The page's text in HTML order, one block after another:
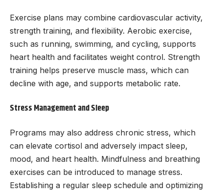
Exercise plans may combine cardiovascular activity,
strength training, and flexibility. Aerobic exercise,
such as running, swimming, and cycling, supports
heart health and facilitates weight control. Strength
training helps preserve muscle mass, which can
decline with age, and supports metabolic rate.
Stress Management and Sleep
Programs may also address chronic stress, which
can elevate cortisol and adversely impact sleep,
mood, and heart health. Mindfulness and breathing
exercises can be introduced to manage stress.
Establishing a regular sleep schedule and optimizing